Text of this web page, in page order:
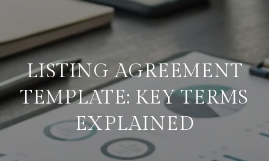
LISTING AGREEMENT
TEMPLATE: KEY TERMS
EXPLAINED